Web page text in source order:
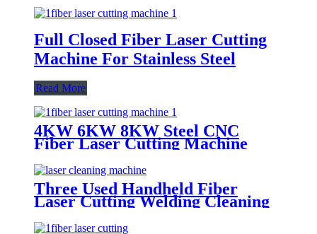
Full Closed Fiber Laser Cutting
Machine For Stainless Steel
Read More
4KW 6KW 8KW Steel CNC
Fiber Laser Cutting Machine
Three Used Handheld Fiber
Laser Cutting Welding Cleaning